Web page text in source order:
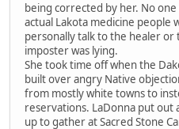
being corrected by her. No
actual Lakota medicine people
personally talk to the healer
imposter was lying.
She took time off when the
built over angry Native
from mostly white towns to
reservations. LaDonna put out
up to gather at Sacred Stone